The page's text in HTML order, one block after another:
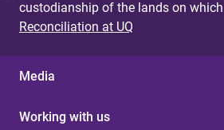
custodianship of the lands on
Reconciliation at UQ
Media
Working with us